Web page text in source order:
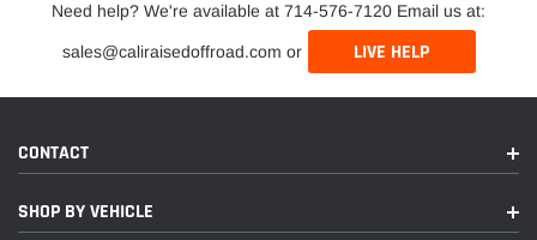
Need help? We're available at 714-576-7120 Email us at:
sales@caliraisedoffroad.com or LIVE HELP
CONTACT
SHOP BY VEHICLE